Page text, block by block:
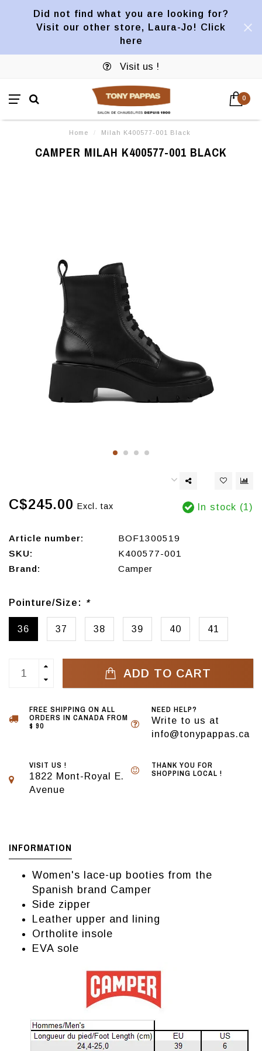
Did not find what you are looking for?
Visit our other store, Laura-Jo! Click
here
Visit us !
0
Home / Milah K400577-001 Black
CAMPER MILAH K400577-001 BLACK
C$245.00 Excl. tax In stock (1)
Article number:
BOF1300519
SKU:
K400577-001
Brand:
Camper
Pointure/Size: *
36 37 38 39 40 41
ADD TO CART
FREE SHIPPING ON ALL
ORDERS IN CANADA FROM
$ 90
NEED HELP?
Write to us at
info@tonypappas.ca
VISIT US !
1822 Mont-Royal E.
Avenue
THANK YOU FOR
SHOPPING LOCAL !
INFORMATION
Women's lace-up booties from the
Spanish brand Camper
Side zipper
Leather upper and lining
Ortholite insole
EVA sole